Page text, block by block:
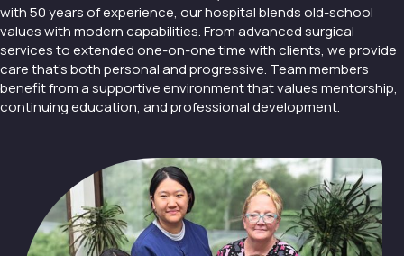
with 50 years of experience, our hospital blends old-school
values with modern capabilities. From advanced surgical
services to extended one-on-one time with clients, we provide
care that’s both personal and progressive. Team members
benefit from a supportive environment that values mentorship,
continuing education, and professional development.